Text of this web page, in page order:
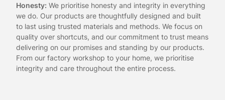
Honesty: We prioritise honesty and integrity in everything
we do. Our products are thoughtfully designed and built
to last using trusted materials and methods. We focus on
quality over shortcuts, and our commitment to trust means
delivering on our promises and standing by our products.
From our factory workshop to your home, we prioritise
integrity and care throughout the entire process.